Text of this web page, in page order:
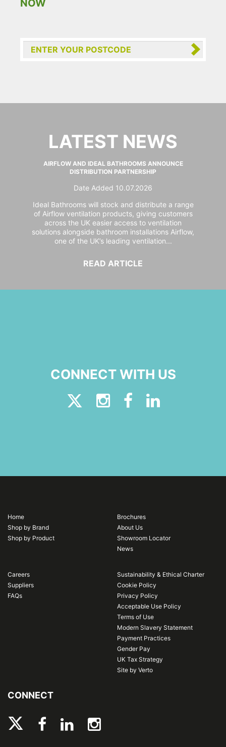
NOW
LATEST NEWS
AIRFLOW AND IDEAL BATHROOMS ANNOUNCE
DISTRIBUTION PARTNERSHIP
Date Added 10.07.2026
Ideal Bathrooms will stock and distribute a range
of Airflow ventilation products, giving customers
across the UK easier access to ventilation
solutions alongside bathroom installations Airflow,
one of the UK’s leading ventilation...
READ ARTICLE
CONNECT WITH US
Home
Shop by Brand
Shop by Product
Brochures
About Us
Showroom Locator
News
Careers
Suppliers
FAQs
Sustainability & Ethical Charter
Cookie Policy
Privacy Policy
Acceptable Use Policy
Terms of Use
Modern Slavery Statement
Payment Practices
Gender Pay
UK Tax Strategy
Site by Verto
CONNECT